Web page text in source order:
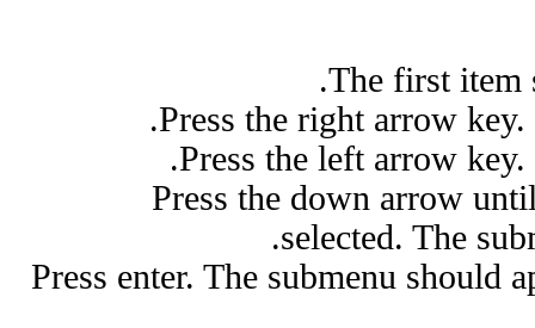
The first item
Press the right arrow
Press the left arrow
Press the down arrow
selected. The
Press enter. The submenu should